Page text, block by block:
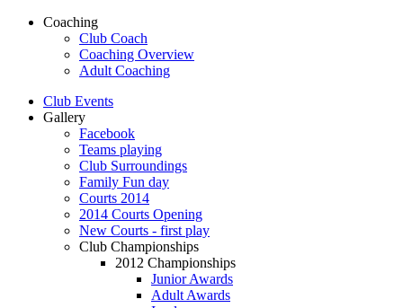
Coaching
Club Coach
Coaching Overview
Adult Coaching
Club Events
Gallery
Facebook
Teams playing
Club Surroundings
Family Fun day
Courts 2014
2014 Courts Opening
New Courts - first play
Club Championships
2012 Championships
Junior Awards
Adult Awards